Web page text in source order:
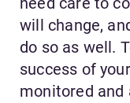
will change,
do so as well.
success of
monitored and